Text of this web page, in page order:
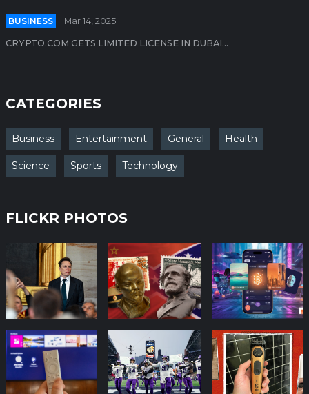
BUSINESS Mar 14, 2025
CRYPTO.COM GETS LIMITED LICENSE IN DUBAI...
CATEGORIES
Business Entertainment General Health
Science Sports Technology
FLICKR PHOTOS